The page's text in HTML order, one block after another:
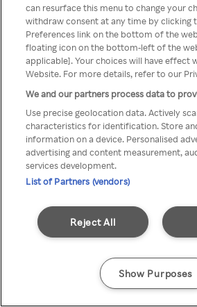
through anonymous
can resurface this menu to change your
withdraw consent at any time by clicking
Preferences link on the bottom of the
floating icon on the bottom-left of the
applicable]. Your choices will have effect
Website. For more details, refer to our
We and our partners process data to
Use precise geolocation data. Actively
characteristics for identification. Store
information on a device. Personalised
advertising and content measurement,
services development.
List of Partners (vendors)
Reject All
Show Purposes